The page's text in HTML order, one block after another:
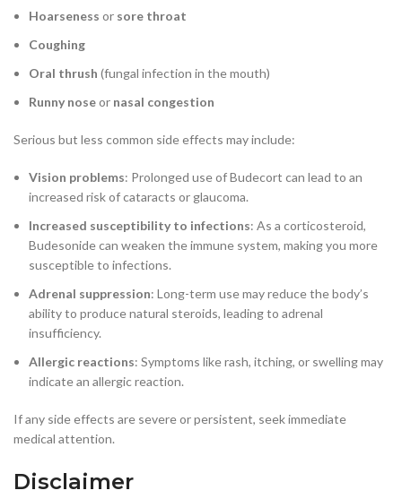
Hoarseness or sore throat
Coughing
Oral thrush (fungal infection in the mouth)
Runny noseor nasal congestion
Serious but less common side effects may include:
Vision problems: Prolonged use of Budecort can lead to an
increased risk of cataracts or glaucoma.
Increased susceptibility to infections: As a corticosteroid,
Budesonide can weaken the immune system, making you more
susceptible to infections.
Adrenal suppression: Long-term use may reduce the body’s
ability to produce natural steroids, leading to adrenal
insufficiency.
Allergic reactions: Symptoms like rash, itching, or swelling may
indicate an allergic reaction.
If any side effects are severe or persistent, seek immediate
medical attention.
Disclaimer